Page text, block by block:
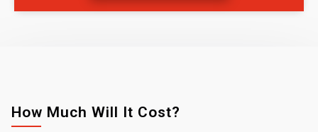
How Much Will It Cost?